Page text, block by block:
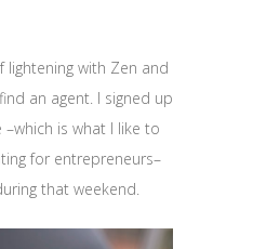
lightening with Zen and
an agent. I signed up
is what I like to
for entrepreneurs–
that weekend.